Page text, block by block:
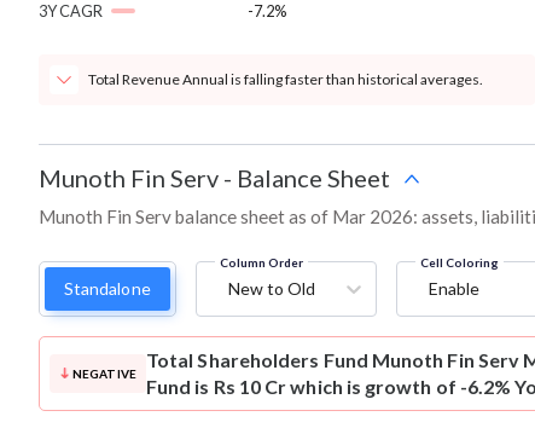
3Y CAGR
-7.2%
Total Revenue Annual is falling faster than historical averages.
Munoth Fin Serv - Balance Sheet
Munoth Fin Serv balance sheet as of Mar 2026: assets,
Standalone
Column Order
New to Old
Cell Coloring
Enable
NEGATIVE
Total Shareholders Fund Munoth Fin Serv
Fund is Rs 10 Cr which is growth of -6.2%